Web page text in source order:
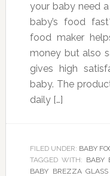
your baby need
baby’s food
food maker
money but also
gives high
baby. The
daily […]
FILED UNDER: BABY
TAGGED WITH: BABY
BABY BREZZA